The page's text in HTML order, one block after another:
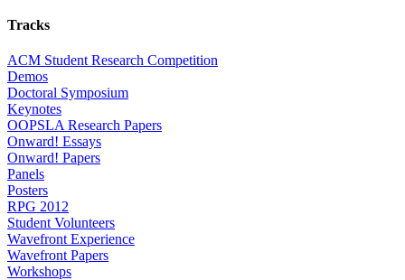
Tracks
ACM Student Research Competition
Demos
Doctoral Symposium
Keynotes
OOPSLA Research Papers
Onward! Essays
Onward! Papers
Panels
Posters
RPG 2012
Student Volunteers
Wavefront Experience
Wavefront Papers
Workshops